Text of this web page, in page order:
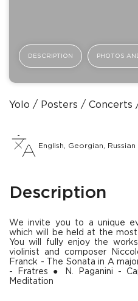
DESCRIPTION PHOTOS
Yolo Posters Concerts
English, Georgian, Russian
Description
We invite you to a unique
which will be held at the most
You will fully enjoy the
violinist and composer
Franck - The Sonata in A
- Fratres ● N. Paganini -
Meditation